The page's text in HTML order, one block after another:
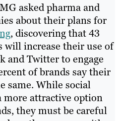
asked pharma and
about their plans for
, discovering that 43
will increase their use of
and Twitter to engage
of brands say their
same. While social
more attractive option
they must be careful